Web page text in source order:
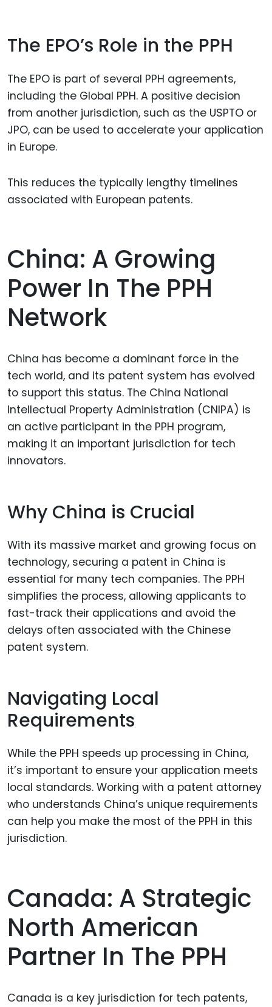
The EPO’s Role in the PPH
The EPO is part of several PPH agreements,
including the Global PPH. A positive decision
from another jurisdiction, such as the USPTO or
JPO, can be used to accelerate your application
in Europe.
This reduces the typically lengthy timelines
associated with European patents.
China: A Growing
Power In The PPH
Network
China has become a dominant force in the
tech world, and its patent system has evolved
to support this status. The China National
Intellectual Property Administration (CNIPA) is
an active participant in the PPH program,
making it an important jurisdiction for tech
innovators.
Why China is Crucial
With its massive market and growing focus on
technology, securing a patent in China is
essential for many tech companies. The PPH
simplifies the process, allowing applicants to
fast-track their applications and avoid the
delays often associated with the Chinese
patent system.
Navigating Local
Requirements
While the PPH speeds up processing in China,
it’s important to ensure your application meets
local standards. Working with a patent attorney
who understands China’s unique requirements
can help you make the most of the PPH in this
jurisdiction.
Canada: A Strategic
North American
Partner In The PPH
Canada is a key jurisdiction for tech patents,